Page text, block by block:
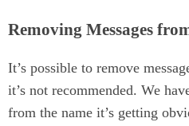
Removing Messages
It’s possible to remove
it’s not recommended. We
from the name it’s getting